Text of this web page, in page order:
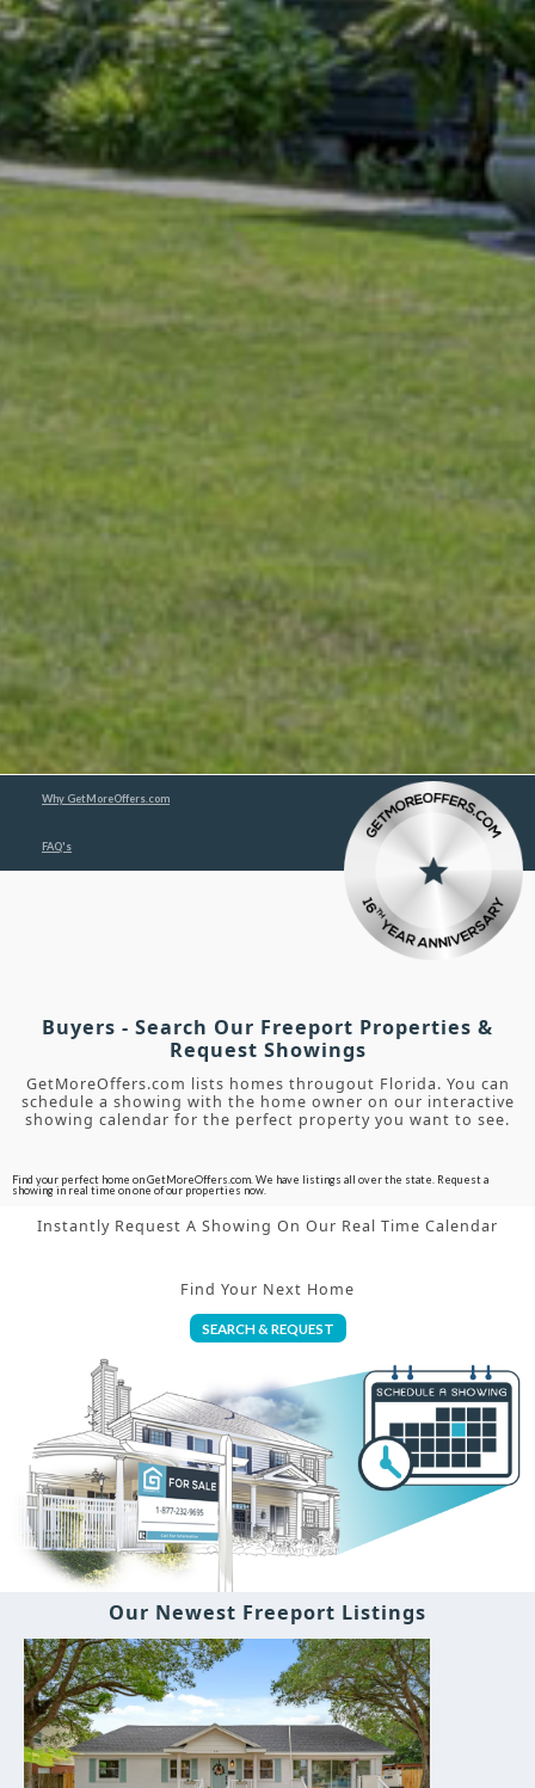
Why GetMoreOffers.com
FAQ's
Buyers - Search Our Freeport Properties &
Request Showings
GetMoreOffers.com lists homes througout Florida. You can
schedule a showing with the home owner on our interactive
showing calendar for the perfect property you want to see.
Find your perfect home on GetMoreOffers.com. We have listings all over the state. Request a
showing in real time on one of our properties now.
Instantly Request A Showing On Our Real Time Calendar
Find Your Next Home
SEARCH & REQUEST
Our Newest Freeport Listings